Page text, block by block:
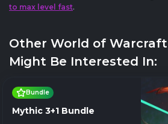
to max level fast.
Other World of Warcraft
Might Be Interested In:
Bundle
Mythic 3+1 Bundle